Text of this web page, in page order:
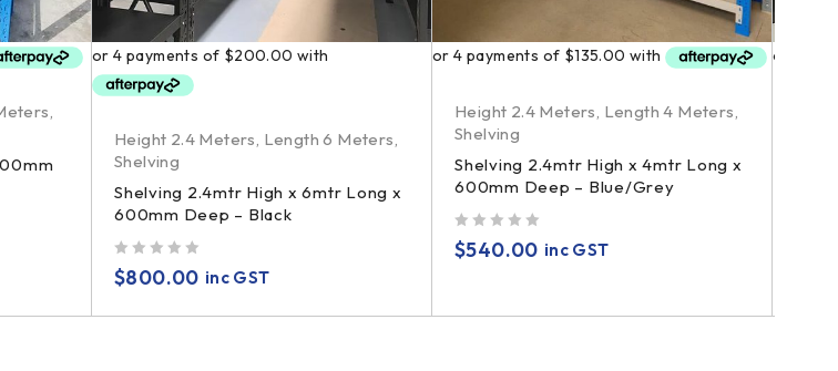
,
Height 2.4 Meters, Length 6 Meters,
Shelving
Shelving 2.4mtr High x 6mtr Long x
600mm Deep – Black
$800.00 inc GST
Height 2.4 Meters, Length 4 Meters,
Shelving
Shelving 2.4mtr High x 4mtr Long x
600mm Deep – Blue/Grey
$540.00 inc GST